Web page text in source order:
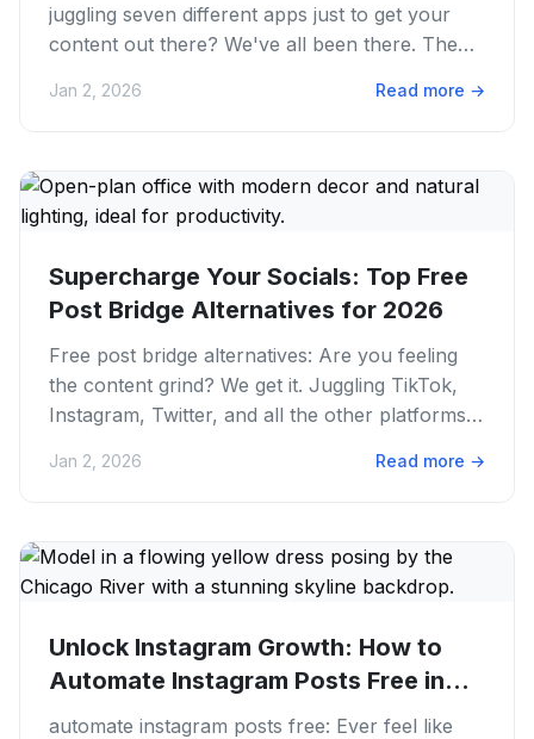
juggling seven different apps just to get your
content out there? We've all been there. The
Jan 2, 2026 Read more →
Supercharge Your Socials: Top Free
Post Bridge Alternatives for 2026
Free post bridge alternatives: Are you feeling
the content grind? We get it. Juggling TikTok,
Instagram, Twitter, and all the other platforms
Jan 2, 2026 Read more →
Unlock Instagram Growth: How to
Automate Instagram Posts Free in
2026
automate instagram posts free: Ever feel like